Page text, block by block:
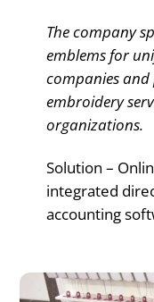
The company
emblems for
companies
embroidery
organizations.
Solution –
integrated
accounting